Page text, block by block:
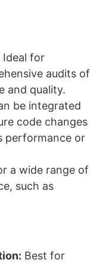
Ideal for
audits of
and quality.
be integrated
code changes
performance or
a wide range of
such as
Best for